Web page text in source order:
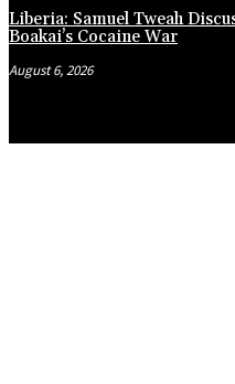
Liberia: Samuel Tweah
Boakai’s Cocaine War
August 6, 2026